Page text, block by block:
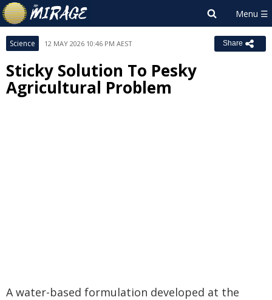
Science 12 MAY 2026 10:46 PM AEST Share
Sticky Solution To Pesky
Agricultural Problem
A water-based formulation developed at the